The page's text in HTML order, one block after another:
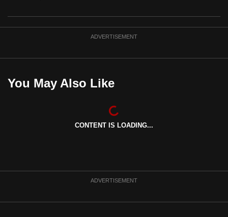
ADVERTISEMENT
You May Also Like
CONTENT IS LOADING...
ADVERTISEMENT
to
be
the
to